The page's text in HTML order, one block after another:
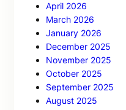
April 2026
March 2026
January 2026
December 2025
November 2025
October 2025
September 2025
August 2025